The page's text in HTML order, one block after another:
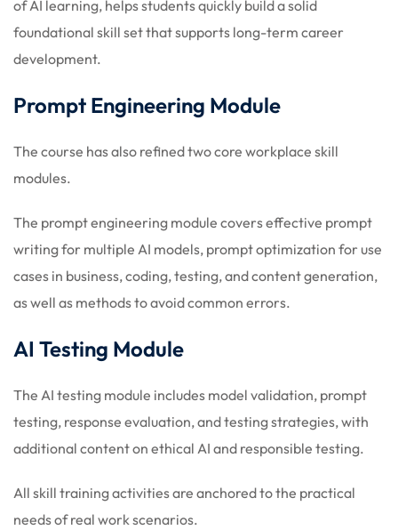
of AI learning, helps students quickly build a solid
foundational skill set that supports long-term career
development.
Prompt Engineering Module
The course has also refined two core workplace skill
modules.
The prompt engineering module covers effective prompt
writing for multiple AI models, prompt optimization for use
cases in business, coding, testing, and content generation,
as well as methods to avoid common errors.
AI Testing Module
The AI testing module includes model validation, prompt
testing, response evaluation, and testing strategies, with
additional content on ethical AI and responsible testing.
All skill training activities are anchored to the practical
needs of real work scenarios.